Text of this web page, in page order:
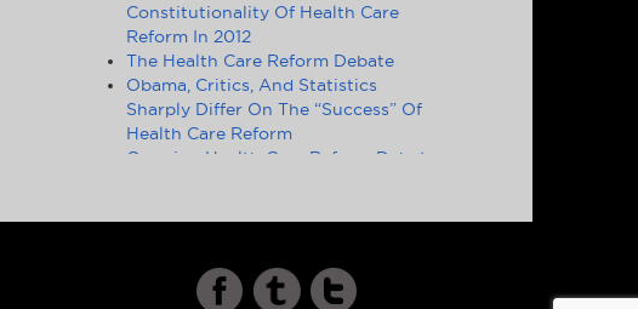
Constitutionality Of Health Care
Reform In 2012
The Health Care Reform Debate
Obama, Critics, And Statistics
Sharply Differ On The “Success” Of
Health Care Reform
Ongoing Health Care Reform Debate
Cost and Quality of U.S. Health Care
Increasingly Drives Americans